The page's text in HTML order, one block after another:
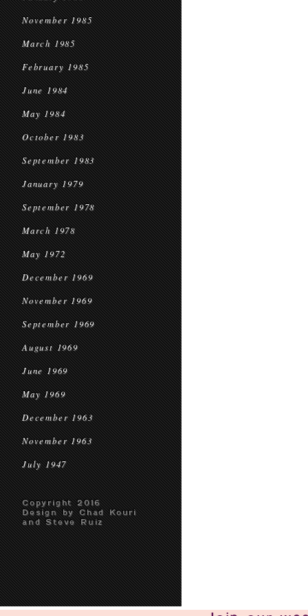
November 1985
March 1985
February 1985
June 1984
May 1984
October 1983
September 1983
January 1979
September 1978
March 1978
May 1972
December 1969
November 1969
September 1969
August 1969
June 1969
May 1969
December 1963
November 1963
July 1947
Copyright 2016
Design by Chad Kouri
and Steve Ruiz